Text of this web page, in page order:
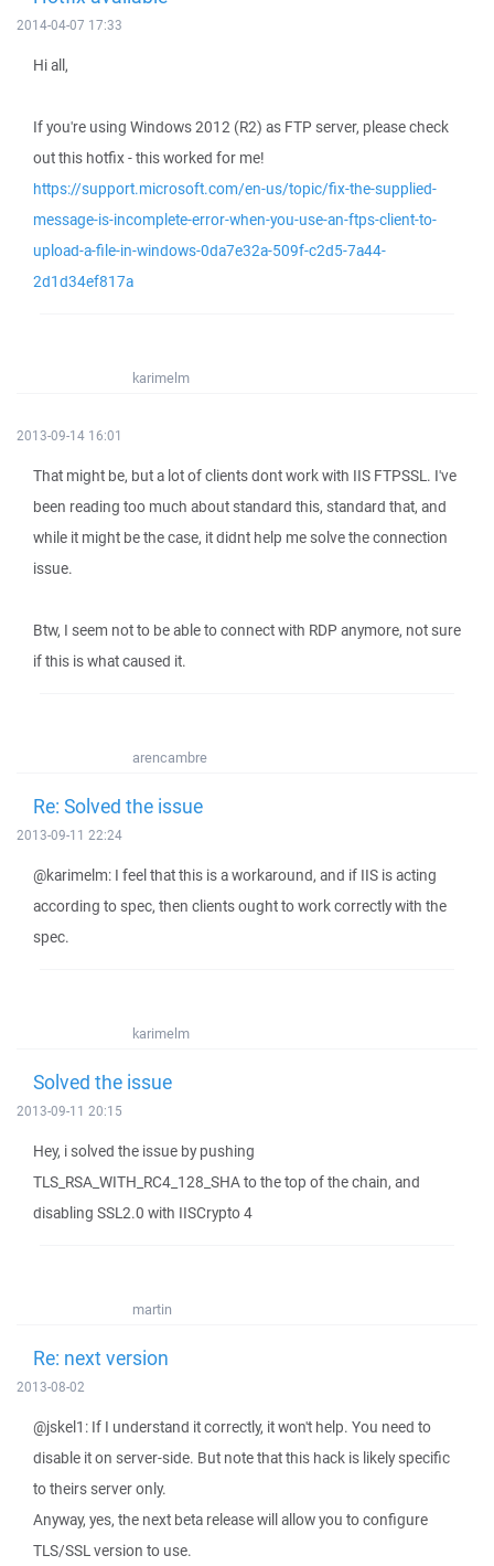
2014-04-07 17:33
Hi all,
If you're using Windows 2012 (R2) as FTP server, please check
out this hotfix - this worked for me!
https://support.microsoft.com/en-us/topic/fix-the-supplied-
message-is-incomplete-error-when-you-use-an-ftps-client-to-
upload-a-file-in-windows-0da7e32a-509f-c2d5-7a44-
2d1d34ef817a
karimelm
2013-09-14 16:01
That might be, but a lot of clients dont work with IIS FTPSSL. I've
been reading too much about standard this, standard that, and
while it might be the case, it didnt help me solve the connection
issue.
Btw, I seem not to be able to connect with RDP anymore, not sure
if this is what caused it.
arencambre
Re: Solved the issue
2013-09-11 22:24
@karimelm: I feel that this is a workaround, and if IIS is acting
according to spec, then clients ought to work correctly with the
spec.
karimelm
Solved the issue
2013-09-11 20:15
Hey, i solved the issue by pushing
TLS_RSA_WITH_RC4_128_SHA to the top of the chain, and
disabling SSL2.0 with IISCrypto 4
martin
Re: next version
2013-08-02
@jskel1: If I understand it correctly, it won't help. You need to
disable it on server-side. But note that this hack is likely specific
to theirs server only.
Anyway, yes, the next beta release will allow you to configure
TLS/SSL version to use.